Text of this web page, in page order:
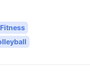
Fitness